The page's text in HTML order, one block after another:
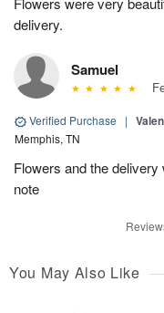
delivery.
Samuel
Verified Purchase |
Memphis, TN
Flowers and the
note
You May Also Like